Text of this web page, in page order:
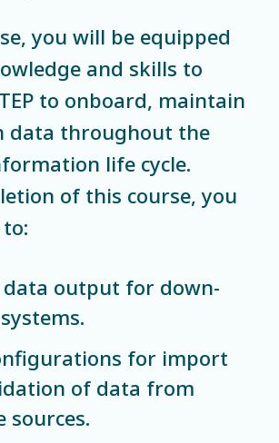
you will be equipped
and skills to
to onboard, maintain
data throughout the
life cycle.
of this course, you
output for down-
for import
of data from
sources.